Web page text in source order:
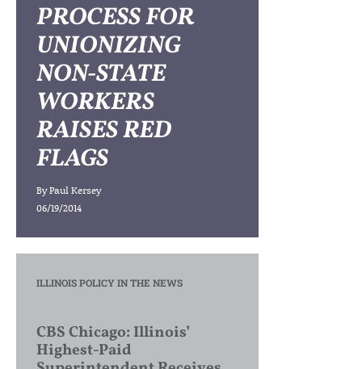
PROCESS FOR
UNIONIZING
NON-STATE
WORKERS
RAISES RED
FLAGS
ByPaul Kersey
06/19/2014
ILLINOIS POLICY IN THE NEWS
CBS Chicago: Illinois’
Highest-Paid